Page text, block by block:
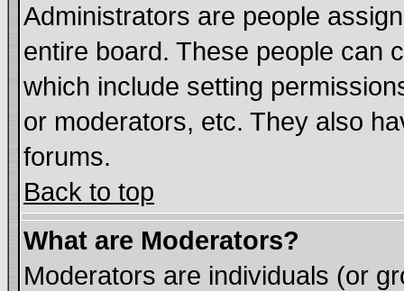
Administrators are people
entire board. These people can
which include setting
or moderators, etc. They also
forums.
Back to top
What are Moderators?
Moderators are individuals (or